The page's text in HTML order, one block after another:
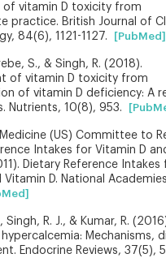
of vitamin D toxicity from
practice. British Journal of
84(6), 1121-1127.
[PubMed]
S., & Singh, R. (2018).
of vitamin D toxicity from
of vitamin D deficiency: A
Nutrients, 10(8), 953.
(US) Committee to
Intakes for Vitamin D
Dietary Reference Intakes
Vitamin D. National
Singh, R. J., & Kumar, R.
Mechanisms,
Endocrine Reviews, 37(5),